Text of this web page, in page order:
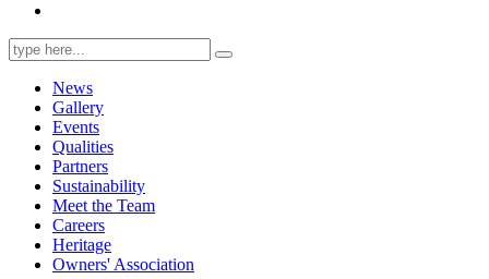
Search
for:
News
Gallery
Events
Qualities
Partners
Sustainability
Meet the Team
Careers
Heritage
Owners' Association